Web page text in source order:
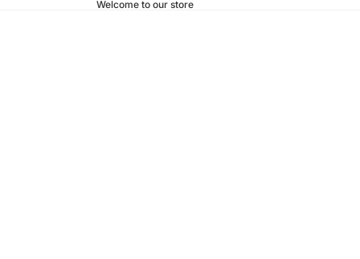
Welcome to our store